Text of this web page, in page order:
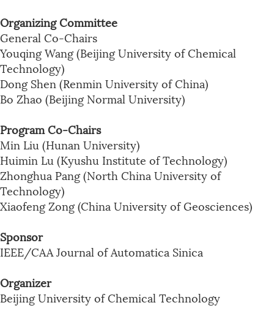
Organizing Committee
General Co-Chairs
Youqing Wang (Beijing University of Chemical
Technology)
Dong Shen (Renmin University of China)
Bo Zhao (Beijing Normal University)
Program Co-Chairs
Min Liu (Hunan University)
Huimin Lu (Kyushu Institute of Technology)
Zhonghua Pang (North China University of
Technology)
Xiaofeng Zong (China University of Geosciences)
Sponsor
IEEE/CAA Journal of Automatica Sinica
Organizer
Beijing University of Chemical Technology